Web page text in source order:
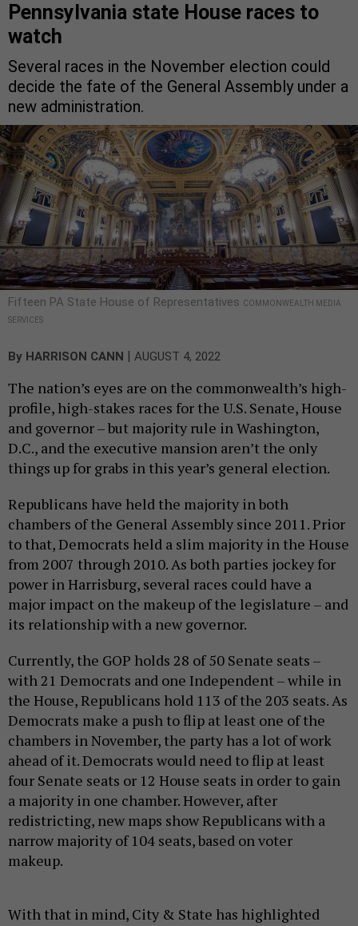
Pennsylvania state House races to
watch
Several races in the November election could
decide the fate of the General Assembly under a
new administration.
Fifteen PA State House of Representatives COMMONWEALTH MEDIA
SERVICES
By HARRISON CANN | AUGUST 4, 2022
The nation’s eyes are on the commonwealth’s high-
profile, high-stakes races for the U.S. Senate, House
and governor – but majority rule in Washington,
D.C., and the executive mansion aren’t the only
things up for grabs in this year’s general election.
Republicans have held the majority in both
chambers of the General Assembly since 2011. Prior
to that, Democrats held a slim majority in the House
from 2007 through 2010. As both parties jockey for
power in Harrisburg, several races could have a
major impact on the makeup of the legislature – and
its relationship with a new governor.
Currently, the GOP holds 28 of 50 Senate seats –
with 21 Democrats and one Independent – while in
the House, Republicans hold 113 of the 203 seats. As
Democrats make a push to flip at least one of the
chambers in November, the party has a lot of work
ahead of it. Democrats would need to flip at least
four Senate seats or 12 House seats in order to gain
a majority in one chamber. However, after
redistricting, new maps show Republicans with a
narrow majority of 104 seats, based on voter
makeup.
With that in mind, City & State has highlighted